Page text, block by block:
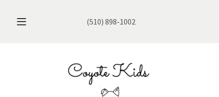
(510) 898-1002